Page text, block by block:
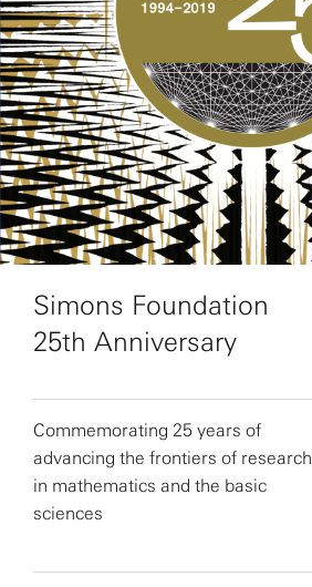
Simons Foundation
25th Anniversary
Commemorating 25 years of
advancing the frontiers of research
in mathematics and the basic
sciences